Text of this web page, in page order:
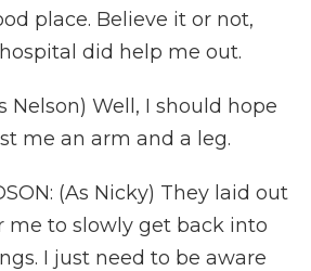
place. Believe it or not,
did help me out.
Nelson) Well, I should hope
me an arm and a leg.
(As Nicky) They laid out
me to slowly get back into
I just need to be aware